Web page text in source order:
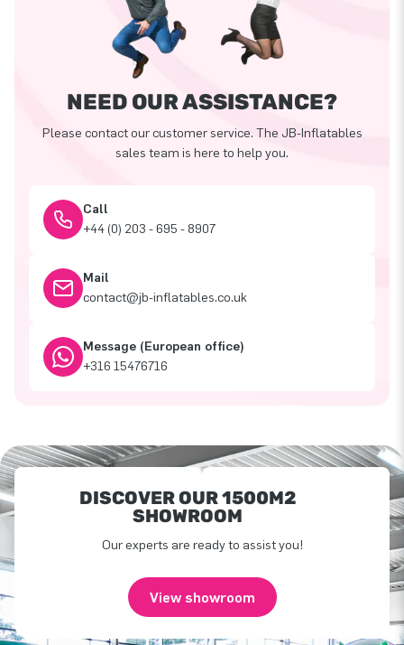
NEED OUR ASSISTANCE?
Please contact our customer service. The JB-Inflatables
sales team is here to help you.
Call
+44 (0) 203 - 695 - 8907
Mail
contact@jb-inflatables.co.uk
Message (European office)
+316 15476716
DISCOVER OUR 1500M2
SHOWROOM
Our experts are ready to assist you!
View showroom